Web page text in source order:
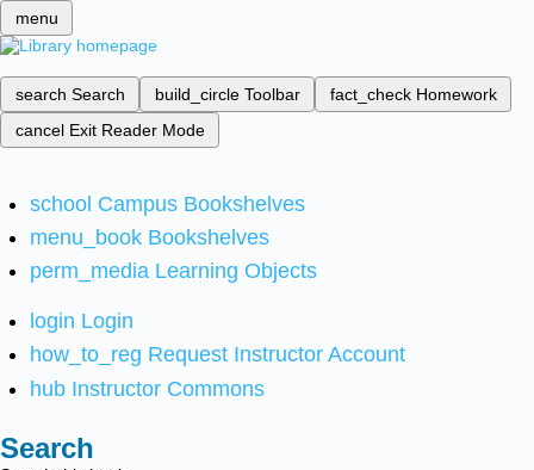
menu
search Search build_circle Toolbar fact_check Homework
cancel Exit Reader Mode
school Campus Bookshelves
menu_book Bookshelves
perm_media Learning Objects
login Login
how_to_reg Request Instructor Account
hub Instructor Commons
Search